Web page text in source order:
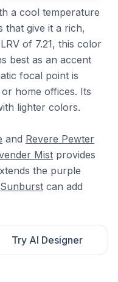
a cool temperature
that give it a rich,
of 7.21, this color
best as an accent
focal point is
home offices. Its
lighter colors.
and Revere Pewter
Mist provides
the purple
Sunburst can add
Try AI Designer